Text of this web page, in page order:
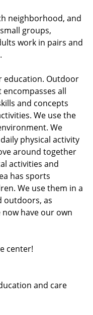
neighborhood, and
groups,
work in pairs and
education. Outdoor
all
and concepts
We use the
We
physical activity
around together
activities and
has sports
We use them in a
outdoors, as
have our own
center!
and care